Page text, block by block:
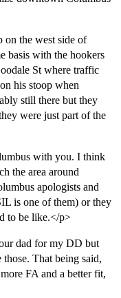
the west side of
basis with the hookers
St where traffic
his stoop when
still there but they
were just part of the
with you. I think
the area around
apologists and
is one of them) or they
to be like.</p>
dad for my DD but
That being said,
FA and a better fit,